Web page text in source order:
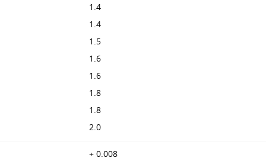
1.4
1.4
1.5
1.6
1.6
1.8
1.8
2.0
+ 0.008